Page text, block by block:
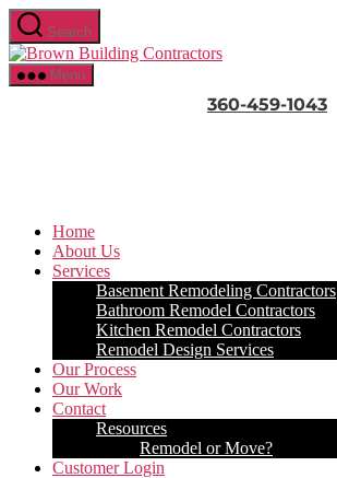
Skip
to
the
content
Search
Brown
Menu
360-459-1043
Home
About Us
Services
Basement Remodeling Contractors
Bathroom Remodel Contractors
Kitchen Remodel Contractors
Remodel Design Services
Our Process
Our Work
Contact
Resources
Remodel or Move?
Customer Login